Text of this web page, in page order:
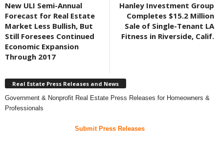
New ULI Semi-Annual
Forecast for Real Estate
Market Less Bullish, But
Still Foresees Continued
Economic Expansion
Through 2017
Hanley Investment Group
Completes $15.2 Million
Sale of Single-Tenant LA
Fitness in Riverside, Calif.
Real Estate Press Releases and News
Government & Nonprofit Real Estate Press Releases for Homeowners &
Professionals
Submit Press Releases